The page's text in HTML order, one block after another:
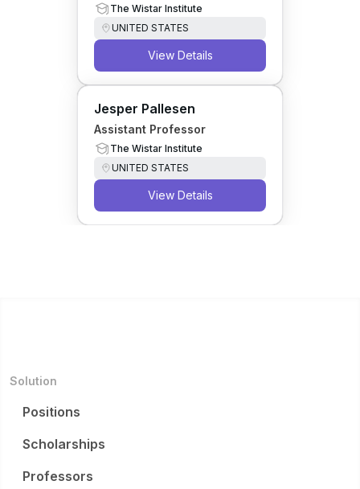
The Wistar Institute
UNITED STATES
View Details
Jesper Pallesen
Assistant Professor
The Wistar Institute
UNITED STATES
View Details
Solution
Positions
Scholarships
Professors